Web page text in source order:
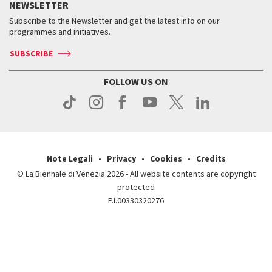
Services for the public
How to get there
Contact us
Press
Contact us
Press
Tickets
Services for the public
Contact us
Press
When & where
News
Services for the public
NEWSLETTER
Subscribe to the Newsletter and get the latest info on our
programmes and initiatives.
SUBSCRIBE
FOLLOW US ON
Note Legali Privacy Cookies
Credits
© La Biennale di Venezia 2026 - All website contents are copyright
protected
P.I.00330320276